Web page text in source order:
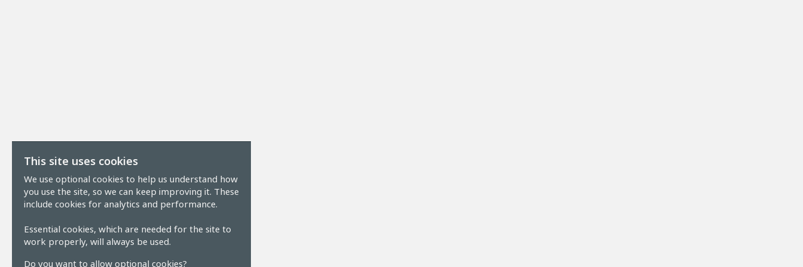
This site uses cookies
We use optional cookies to help us understand how
you use the site, so we can keep improving it. These
include cookies for analytics and performance.
Essential cookies, which are needed for the site to
work properly, will always be used.
Do you want to allow optional cookies?